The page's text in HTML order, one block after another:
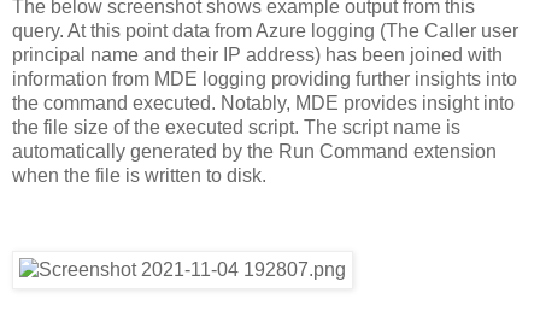
The below screenshot shows example output from this
query. At this point data from Azure logging (The Caller user
principal name and their IP address) has been joined with
information from MDE logging providing further insights into
the command executed. Notably, MDE provides insight into
the file size of the executed script. The script name is
automatically generated by the Run Command extension
when the file is written to disk.